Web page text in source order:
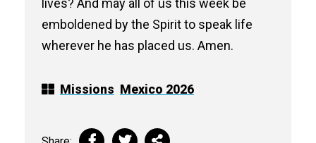
lives? And may all of us this week be
emboldened by the Spirit to speak life
wherever he has placed us. Amen.
Missions Mexico 2026